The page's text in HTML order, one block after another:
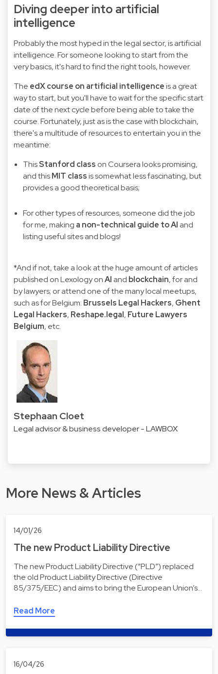
Diving deeper into artificial
intelligence
Probably the most hyped in the legal sector, is artificial
intelligence. For someone looking to start from the
very basics, it's hard to find the right tools, however.
The edX course on artificial intelligenceis a great
way to start, but you'll have to wait for the specific start
date of the next cycle before being able to take the
course. Fortunately, just as is the case with blockchain,
there's a multitude of resources to entertain you in the
meantime:
ThisStanford class on Coursera looks promising,
and thisMIT classis somewhat less fascinating, but
provides a good theoretical basis;
For other types of resources, someone did the job
for me, making a non-technical guide to AI and
listing useful sites and blogs!
*And if not, take a look at the huge amount of articles
published on Lexology onAI and blockchain, for and
by lawyers; or attend one of the many local meetups,
such as for Belgium: Brussels Legal Hackers, Ghent
Legal Hackers, Reshape.legal, Future Lawyers
Belgium, etc.
Stephaan Cloet
Legal advisor & business developer - LAWBOX
More News & Articles
14/01/26
The new Product Liability Directive
The new Product Liability Directive (“PLD”) replaced
the old Product Liability Directive (Directive
85/375/EEC) and aims to bring the European Union’s…
Read More
16/04/26